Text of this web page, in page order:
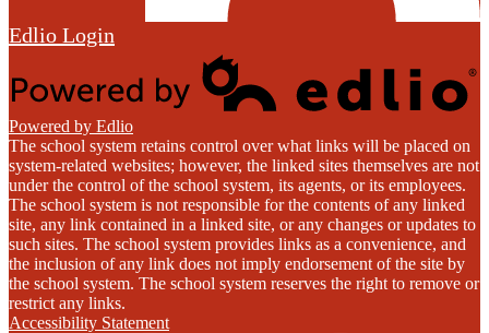
Edlio Login
Powered by Edlio
The school system retains control over what links will be placed on
system-related websites; however, the linked sites themselves are not
under the control of the school system, its agents, or its employees.
The school system is not responsible for the contents of any linked
site, any link contained in a linked site, or any changes or updates to
such sites. The school system provides links as a convenience, and
the inclusion of any link does not imply endorsement of the site by
the school system. The school system reserves the right to remove or
restrict any links.
Accessibility Statement